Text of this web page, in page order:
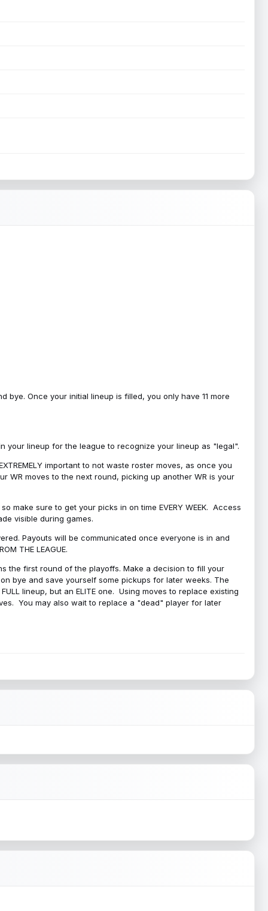
bye. Once your initial lineup is filled, you only have 11 more
your lineup for the league to recognize your lineup as "legal".
important to not waste roster moves, as once you
WR moves to the next round, picking up another WR is your
make sure to get your picks in on time EVERY WEEK. Access
visible during games.
Payouts will be communicated once everyone is in and
THE LEAGUE.
the first round of the playoffs. Make a decision to fill your
bye and save yourself some pickups for later weeks. The
lineup, but an ELITE one. Using moves to replace existing
You may also wait to replace a "dead" player for later